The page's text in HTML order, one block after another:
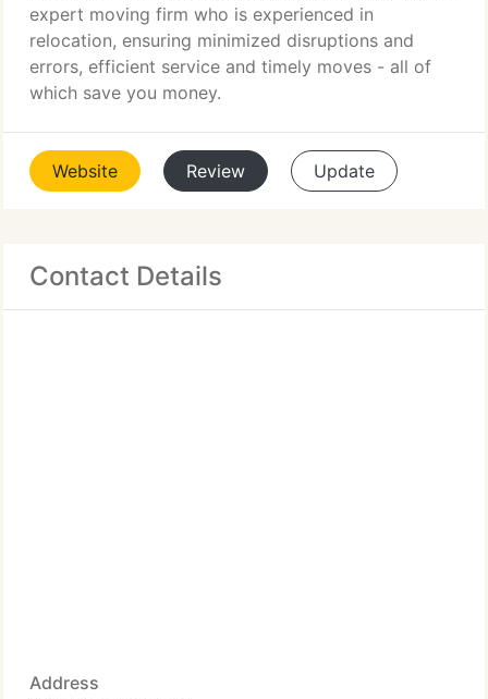
expert moving firm who is experienced in
relocation, ensuring minimized disruptions and
errors, efficient service and timely moves - all of
which save you money.
Website Review Update
Contact Details
Address